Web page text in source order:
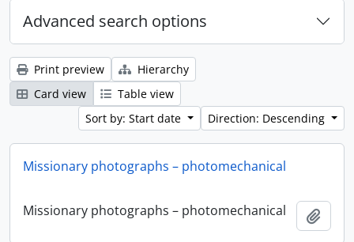
Advanced search options
Print preview
Hierarchy
Card view
Table view
Sort by: Start date
Direction: Descending
Missionary photographs – photomechanical
Missionary photographs – photomechanical